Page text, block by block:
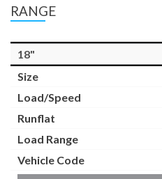
RANGE
18"